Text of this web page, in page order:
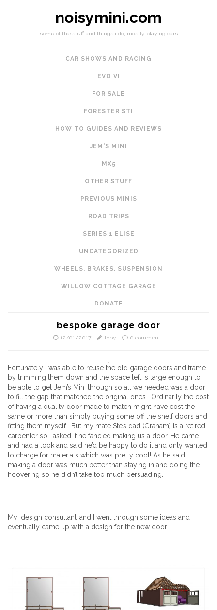
noisymini.com
some of the stuff and things i do, mostly playing cars
CAR SHOWS AND RACING
EVO VI
FOR SALE
FORESTER STI
HOW TO GUIDES AND REVIEWS
JEM'S MINI
MX5
OTHER STUFF
PREVIOUS MINIS
ROAD TRIPS
SERIES 1 ELISE
UNCATEGORIZED
WHEELS, BRAKES, SUSPENSION
WILLOW COTTAGE GARAGE
DONATE
bespoke garage door
12/01/2017 Toby 0 comment
Fortunately I was able to reuse the old garage doors and frame
by trimming them down and the space left is large enough to
be able to get Jem’s Mini through so all we needed was a door
to fill the gap that matched the original ones. Ordinarily the cost
of having a quality door made to match might have cost the
same or more than simply buying some off the shelf doors and
fitting them myself. But my mate Ste’s dad (Graham) is a retired
carpenter so I asked if he fancied making us a door. He came
and had a look and said he’d be happy to do it and only wanted
to charge for materials which was pretty cool! As he said,
making a door was much better than staying in and doing the
hoovering so he didn’t take too much persuading.
My ‘design consultant’ and I went through some ideas and
eventually came up with a design for the new door.